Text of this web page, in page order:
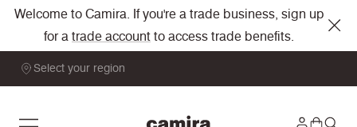
Welcome to Camira. If you're a trade business, sign up
for a trade account to access trade benefits.
Select your region